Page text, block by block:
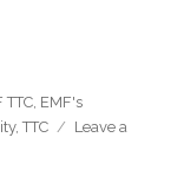
TTC, EMF's
,TTC
Leave a